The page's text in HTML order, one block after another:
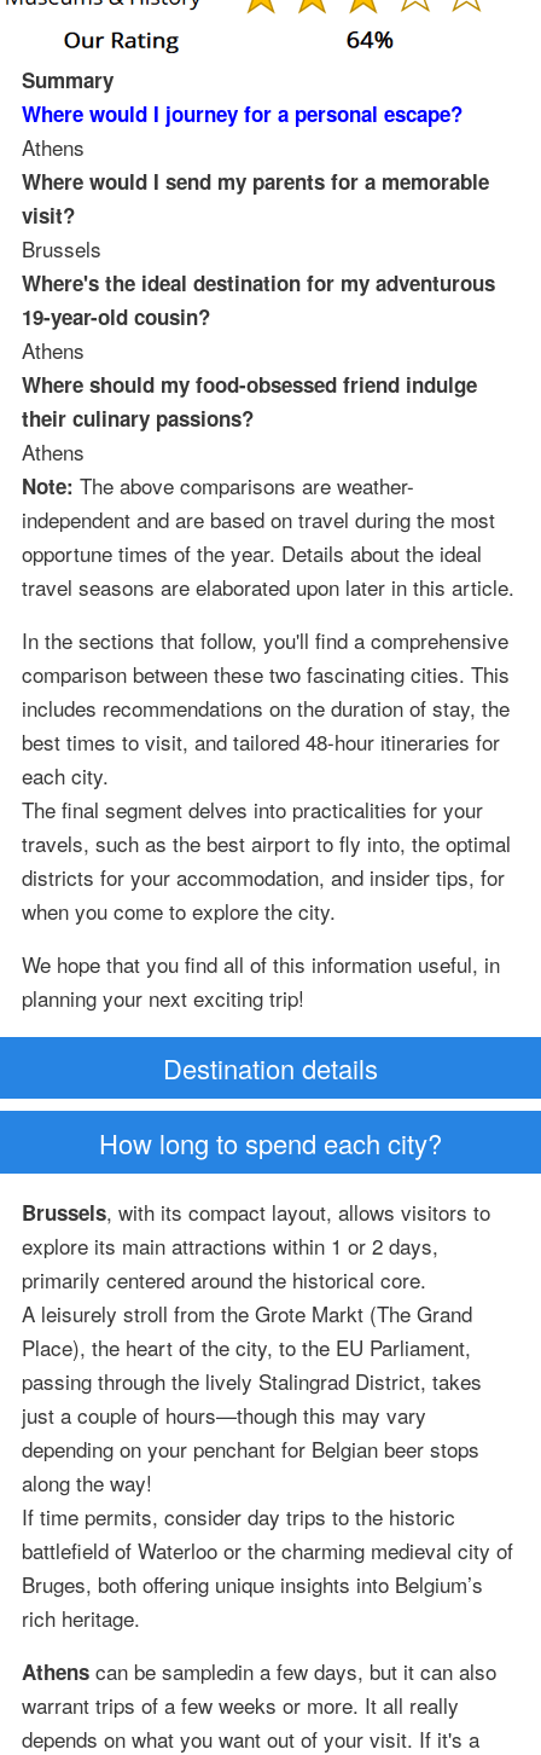
Summary
Where would I journey for a personal escape?
Athens
Where would I send my parents for a memorable
visit?
Brussels
Where's the ideal destination for my adventurous
19-year-old cousin?
Athens
Where should my food-obsessed friend indulge
their culinary passions?
Athens
Note: The above comparisons are weather-
independent and are based on travel during the most
opportune times of the year. Details about the ideal
travel seasons are elaborated upon later in this article.
In the sections that follow, you'll find a comprehensive
comparison between these two fascinating cities. This
includes recommendations on the duration of stay, the
best times to visit, and tailored 48-hour itineraries for
each city.
The final segment delves into practicalities for your
travels, such as the best airport to fly into, the optimal
districts for your accommodation, and insider tips, for
when you come to explore the city.
We hope that you find all of this information useful, in
planning your next exciting trip!
Destination details
How long to spend each city?
Brussels, with its compact layout, allows visitors to
explore its main attractions within 1 or 2 days,
primarily centered around the historical core.
A leisurely stroll from the Grote Markt (The Grand
Place), the heart of the city, to the EU Parliament,
passing through the lively Stalingrad District, takes
just a couple of hours—though this may vary
depending on your penchant for Belgian beer stops
along the way!
If time permits, consider day trips to the historic
battlefield of Waterloo or the charming medieval city of
Bruges, both offering unique insights into Belgium’s
rich heritage.
Athenscan be sampledin a few days, but it can also
warrant trips of a few weeks or more. It all really
depends on what you want out of your visit. If it's a